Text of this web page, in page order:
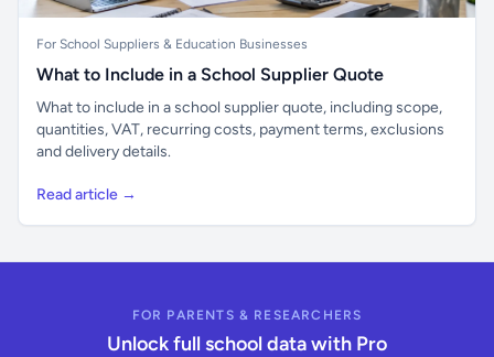
For School Suppliers & Education Businesses
What to Include in a School Supplier Quote
What to include in a school supplier quote, including scope,
quantities, VAT, recurring costs, payment terms, exclusions
and delivery details.
Read article →
FOR PARENTS & RESEARCHERS
Unlock full school data with Pro